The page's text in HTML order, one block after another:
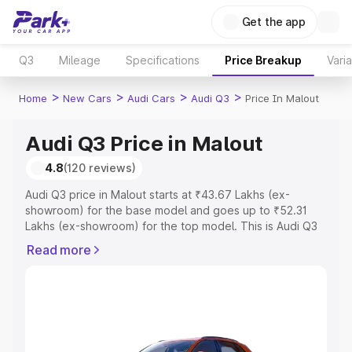
Get the app
Q3 Mileage Specifications Price Breakup
Home > New Cars > Audi Cars > Audi Q3 > Price In Malout
Audi Q3 Price in Malout
4.8(120 reviews)
Audi Q3 price in Malout starts at ₹43.67 Lakhs (ex-
showroom) for the base model and goes up to ₹52.31
Lakhs (ex-showroom) for the top model. This is Audi Q3
Registration Cost, Insurance Cost. Explore the complete
Explore Cars by Price Range
Read more